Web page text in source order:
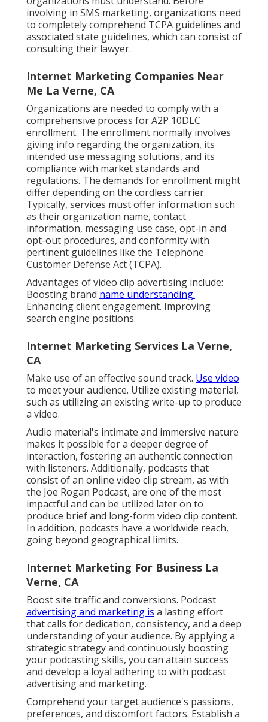
involving in SMS marketing, organizations need
to completely comprehend TCPA guidelines and
associated state guidelines, which can consist of
consulting their lawyer.
Internet Marketing Companies Near
Me La Verne, CA
Organizations are needed to comply with a
comprehensive process for A2P 10DLC
enrollment. The enrollment normally involves
giving info regarding the organization, its
intended use messaging solutions, and its
compliance with market standards and
regulations. The demands for enrollment might
differ depending on the cordless carrier.
Typically, services must offer information such
as their organization name, contact
information, messaging use case, opt-in and
opt-out procedures, and conformity with
pertinent guidelines like the Telephone
Customer Defense Act (TCPA).
Advantages of video clip advertising include:
Boosting brand name understanding.
Enhancing client engagement. Improving
search engine positions.
Internet Marketing Services La Verne,
CA
Make use of an effective sound track. Use video
to meet your audience. Utilize existing material,
such as utilizing an existing write-up to produce
a video.
Audio material's intimate and immersive nature
makes it possible for a deeper degree of
interaction, fostering an authentic connection
with listeners. Additionally, podcasts that
consist of an online video clip stream, as with
the Joe Rogan Podcast, are one of the most
impactful and can be utilized later on to
produce brief and long-form video clip content.
In addition, podcasts have a worldwide reach,
going beyond geographical limits.
Internet Marketing For Business La
Verne, CA
Boost site traffic and conversions. Podcast
advertising and marketing is a lasting effort
that calls for dedication, consistency, and a deep
understanding of your audience. By applying a
strategic strategy and continuously boosting
your podcasting skills, you can attain success
and develop a loyal adhering to with podcast
advertising and marketing.
Comprehend your target audience's passions,
preferences, and discomfort factors. Establish a